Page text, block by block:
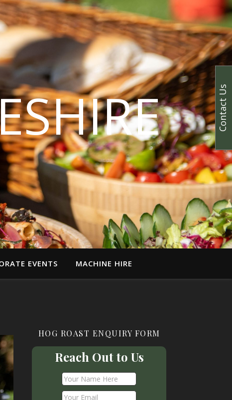
EVENTS MACHINE HIRE
HOG ROAST ENQUIRY FORM
Reach Out to Us
Contact Us